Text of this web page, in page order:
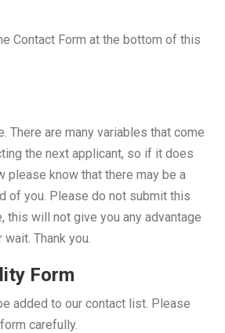
Contact Form at the bottom of this
There are many variables that come
the next applicant, so if it does
please know that there may be a
of you. Please do not submit this
this will not give you any advantage
Thank you.
Form
added to our contact list. Please
carefully.